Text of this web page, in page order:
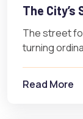
The City’s
The street
turning
Read More